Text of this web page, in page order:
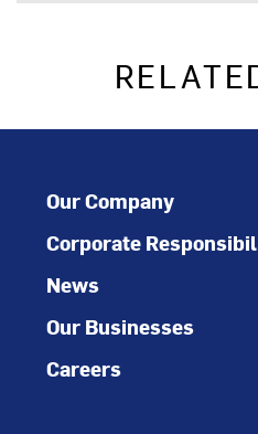
Our Company
Corporate
News
Our Businesses
Careers